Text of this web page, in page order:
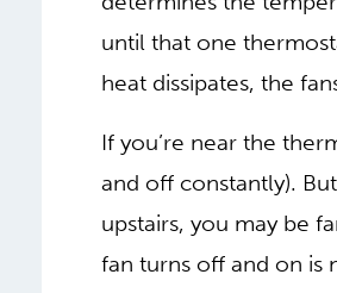
Forced air heating is
objectively about it.
determines the
until that one
heat dissipates, the
If you’re near the